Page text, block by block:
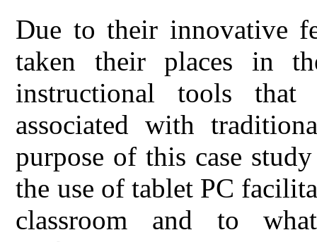
Due to their innovative
taken their places in
instructional tools that
associated with
purpose of this case
the use of tablet PC
classroom and to